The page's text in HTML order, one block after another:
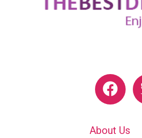
About Us